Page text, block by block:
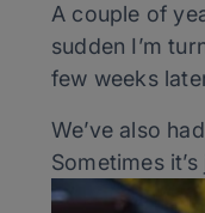
A couple of
sudden I’m
few weeks
We’ve also
Sometimes